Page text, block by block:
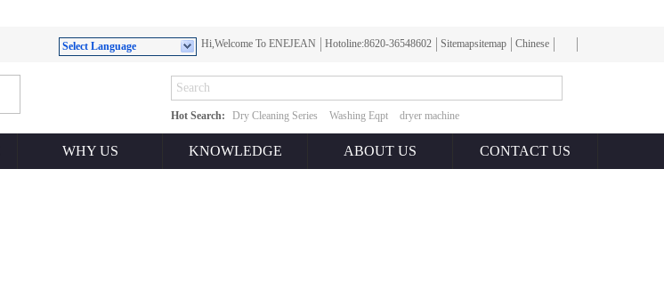
Hi,Welcome To ENEJEAN Hotoline:8620-36548602 Sitemapsitemap Chinese
Select Language
Hot Search: Dry Cleaning Series Washing Eqpt dryer machine
WHY US KNOWLEDGE ABOUT US CONTACT US